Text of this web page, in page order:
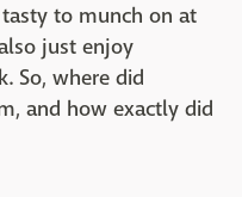
to munch on at
just enjoy
So, where did
and how exactly did